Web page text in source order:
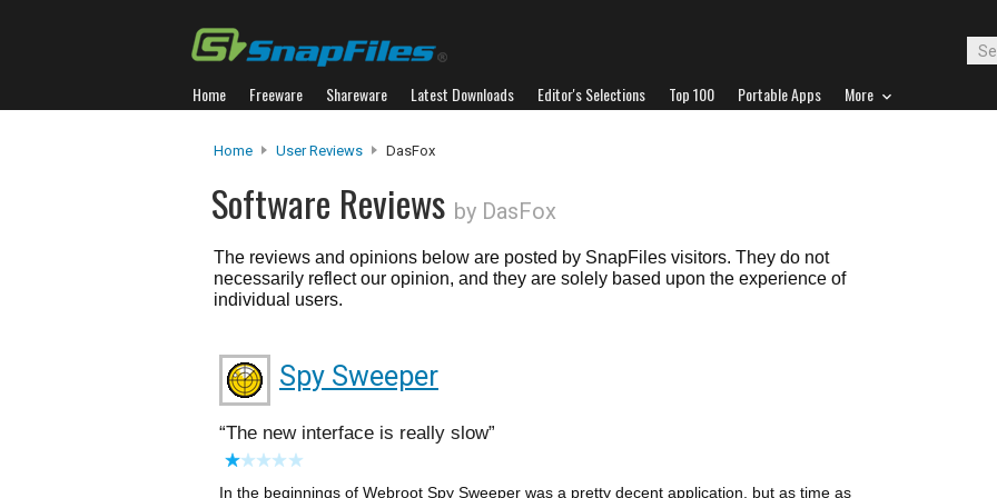
Home Freeware Shareware Latest Downloads Editor's Selections Top 100 Portable Apps More
Home User Reviews DasFox
Software Reviews by DasFox
The reviews and opinions below are posted by SnapFiles visitors. They do not
necessarily reflect our opinion, and they are solely based upon the experience of
individual users.
Spy Sweeper
The new interface is really slow
In the beginnings of Webroot Spy Sweeper was a pretty decent application, but as time as